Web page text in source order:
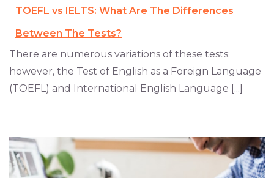
TOEFL vs IELTS: What Are The Differences
Between The Tests?
There are numerous variations of these tests;
however, the Test of English as a Foreign Language
(TOEFL) and International English Language [...]